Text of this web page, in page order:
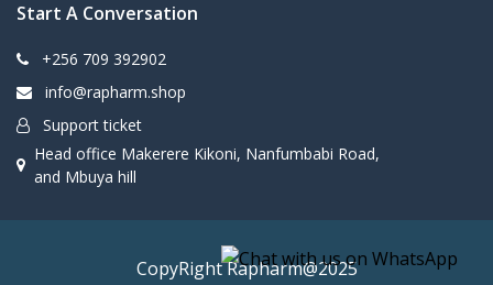
Start A Conversation
+256 709 392902
info@rapharm.shop
Support ticket
Head office Makerere Kikoni, Nanfumbabi Road,
and Mbuya hill
CopyRight Rapharm@2025